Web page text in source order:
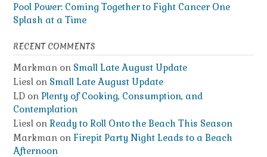
Pool Power: Coming Together to Fight Cancer One
Splash at a Time
RECENT COMMENTS
Markman on Small Late August Update
Liesl on Small Late August Update
LD on Plenty of Cooking, Consumption, and
Contemplation
Liesl on Ready to Roll Onto the Beach This Season
Markman on Firepit Party Night Leads to a Beach
Afternoon